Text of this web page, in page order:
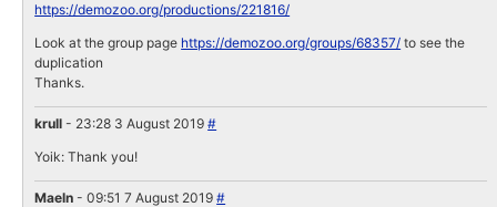
https://demozoo.org/productions/221816/
Look at the group page https://demozoo.org/groups/68357/ to see the
duplication
Thanks.
krull - 23:28 3 August 2019#
Yoik: Thank you!
Maeln - 09:51 7 August 2019#